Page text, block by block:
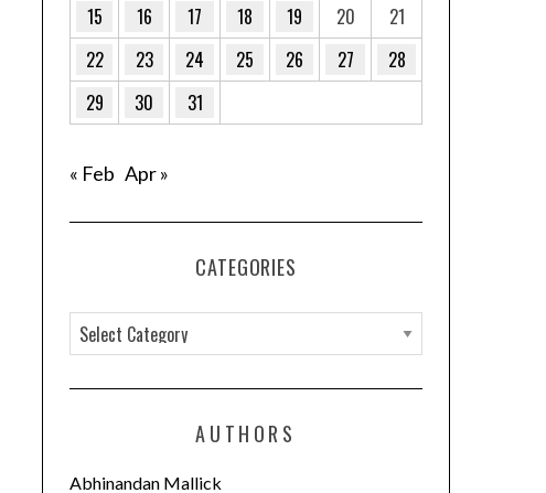
15
16 17 18 19 20
21
22
23 24 25 26 27
28
29
30 31
« Feb Apr »
CATEGORIES
a
t
o
AUTHORS
Abhinandan Mallick